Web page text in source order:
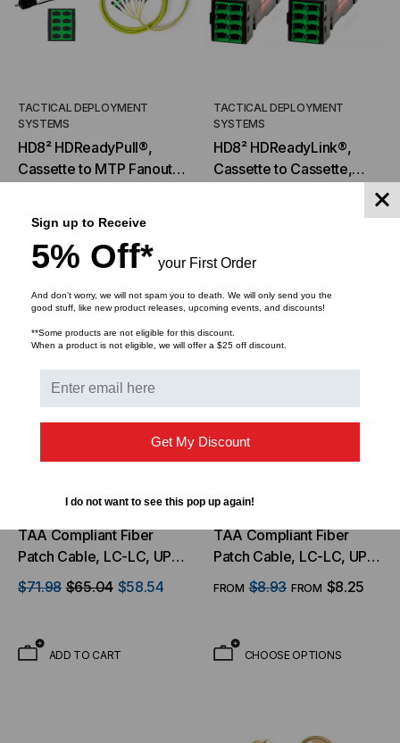
TACTICAL DEPLOYMENT
SYSTEMS
HD8² HDReadyPull®,
Cassette to MTP Fanout,
(Male) to (8) Port
MTP®/APC Elite 12F
Rollover
CHOOSE OPTIONS
TACTICAL DEPLOYMENT
SYSTEMS
HD8² HDReadyLink®,
Cassette to Cassette,
MTP®/APC Elite 12F
Rollover
ADD TO CART
SALE
TAA Compliant Fiber
Patch Cable, LC-LC, UPC,
Singlemode 9/125 Micron
OS2 Fiber, Duplex, 1.8mm
Clearance Special
$71.98 $65.04 $58.54
ADD TO CART
LIGHTWAVE
TAA Compliant Fiber
Patch Cable, LC-LC, UPC,
Singlemode 9/125 Micron
OS2 Fiber, Duplex, 1.8mm
FROM $8.93 FROM $8.25
CHOOSE OPTIONS
Sign up to Receive
5% Off* your First Order
And don’t worry, we will not spam you to death. We will only send you the
good stuff, like new product releases, upcoming events, and discounts!
**Some products are not eligible for this discount.
When a product is not eligible, we will offer a $25 off discount.
Get My Discount
I do not want to see this pop up again!